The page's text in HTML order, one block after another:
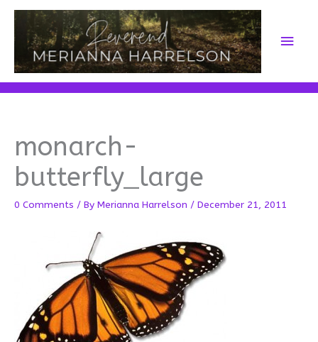
Skip
content
Main
monarch-
butterfly_large
0 Comments / By Merianna Harrelson / December 21, 2011